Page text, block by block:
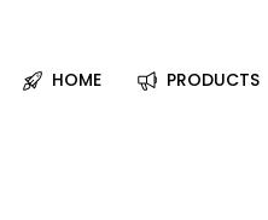
HOME PRODUCTS